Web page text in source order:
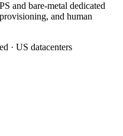
and bare-metal dedicated
and human
· US datacenters